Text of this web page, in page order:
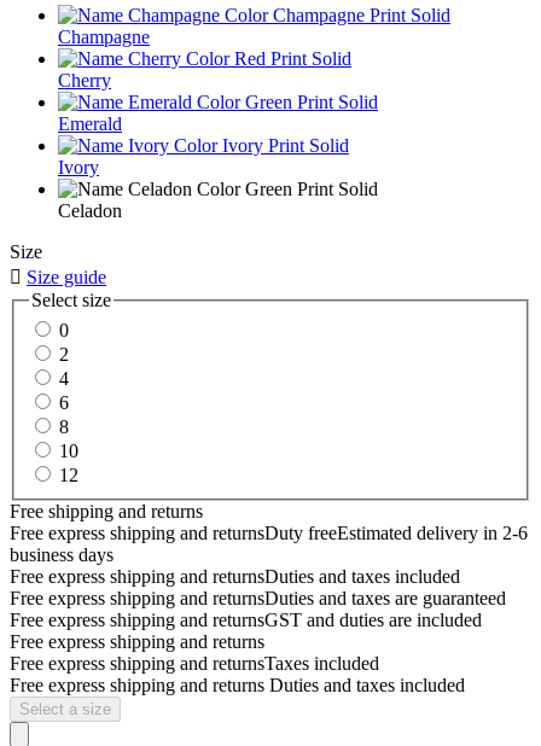
Champagne
Cherry
Emerald
Ivory
Celadon
Size
 Size guide
Select size
0
2
4
6
8
10
12
Free shipping and returns
Free express shipping and returnsDuty freeEstimated delivery in 2-6
business days
Free express shipping and returnsDuties and taxes included
Free express shipping and returnsDuties and taxes are guaranteed
Free express shipping and returnsGST and duties are included
Free express shipping and returns
Free express shipping and returnsTaxes included
Free express shipping and returns Duties and taxes included
Select a size